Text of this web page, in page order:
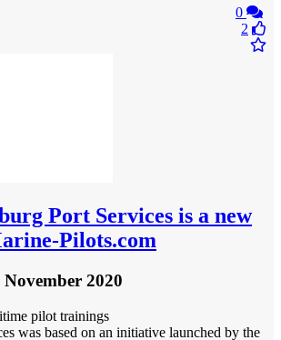
0
2
Port Services is a new
November 2020
pilot trainings
was based on an initiative launched by the